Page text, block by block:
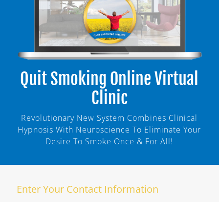
Quit Smoking Online Virtual
Clinic
Revolutionary New System Combines Clinical
Hypnosis With Neuroscience To Eliminate Your
Desire To Smoke Once & For All!
Enter Your Contact Information